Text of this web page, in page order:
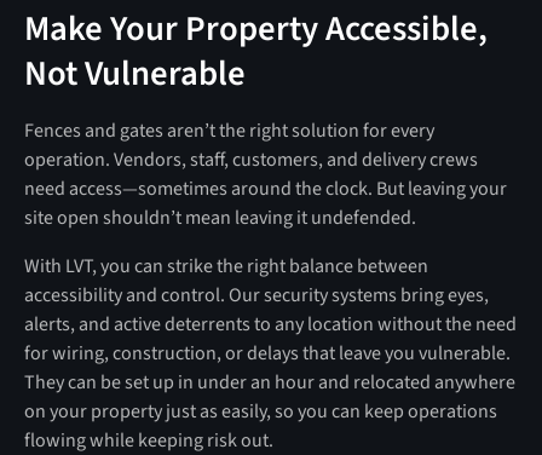
Make Your Property Accessible,
Not Vulnerable
Fences and gates aren’t the right solution for every
operation. Vendors, staff, customers, and delivery crews
need access—sometimes around the clock. But leaving your
site open shouldn’t mean leaving it undefended.
With LVT, you can strike the right balance between
accessibility and control. Our security systems bring eyes,
alerts, and active deterrents to any location without the need
for wiring, construction, or delays that leave you vulnerable.
They can be set up in under an hour and relocated anywhere
on your property just as easily, so you can keep operations
flowing while keeping risk out.